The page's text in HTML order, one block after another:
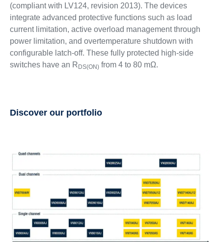
(compliant with LV124, revision 2013). The devices
integrate advanced protective functions such as load
current limitation, active overload management through
power limitation, and overtemperature shutdown with
configurable latch-off. These fully protected high-side
switches have an R DS(ON)from 4 to 80 mΩ.
Discover our portfolio